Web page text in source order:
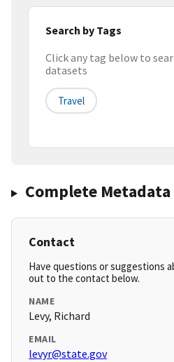
Search by Tags
Click any tag below to
datasets
Travel
Complete Metadata
Contact
Have questions or suggestions
out to the contact below.
NAME
Levy, Richard
EMAIL
levyr@state.gov